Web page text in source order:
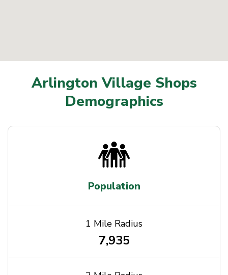
Arlington Village Shops
Demographics
Population
1 Mile Radius
7,935